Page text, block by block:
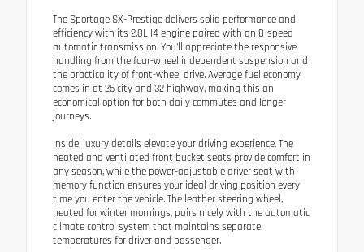
The Sportage SX-Prestige delivers solid performance and
efficiency with its 2.0L I4 engine paired with an 8-speed
automatic transmission. You'll appreciate the responsive
handling from the four-wheel independent suspension and
the practicality of front-wheel drive. Average fuel economy
comes in at 25 city and 32 highway, making this an
economical option for both daily commutes and longer
journeys.
Inside, luxury details elevate your driving experience. The
heated and ventilated front bucket seats provide comfort in
any season, while the power-adjustable driver seat with
memory function ensures your ideal driving position every
time you enter the vehicle. The leather steering wheel,
heated for winter mornings, pairs nicely with the automatic
climate control system that maintains separate
temperatures for driver and passenger.